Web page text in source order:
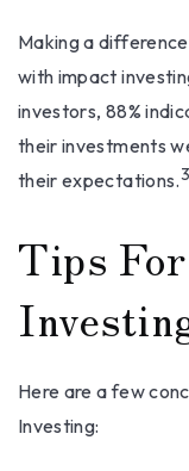
Making a
with impact
investors, 88%
their investments
their expectations.3
Tips
Here are a few
Investing: